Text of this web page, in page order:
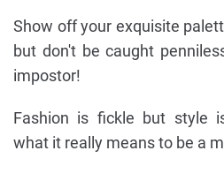
Show off your exquisite
but don't be caught
impostor!
Fashion is fickle but style
what it really means to be a